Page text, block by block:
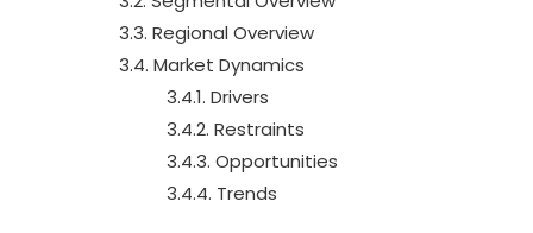
3.3. Regional Overview
3.4. Market Dynamics
3.4.1. Drivers
3.4.2. Restraints
3.4.3. Opportunities
3.4.4. Trends